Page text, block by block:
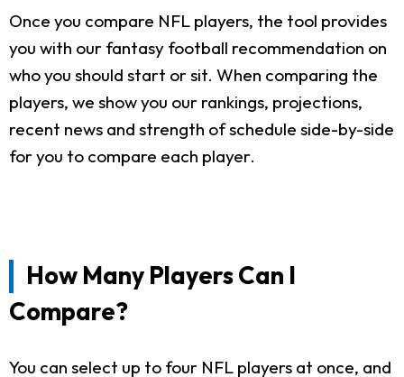
Once you compare NFL players, the tool provides
you with our fantasy football recommendation on
who you should start or sit. When comparing the
players, we show you our rankings, projections,
recent news and strength of schedule side-by-side
for you to compare each player.
How Many Players Can I
Compare?
You can select up to four NFL players at once, and